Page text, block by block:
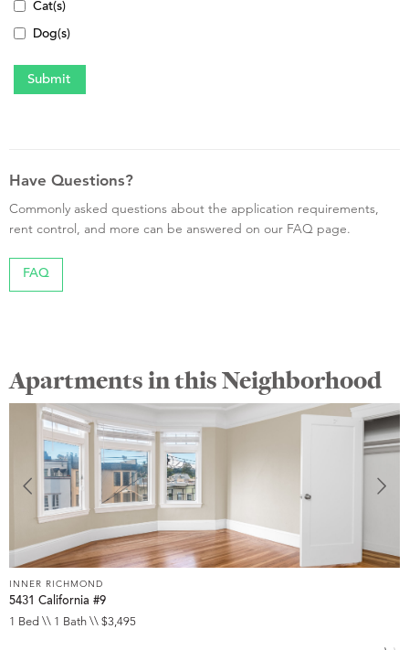
Cat(s)
Dog(s)
Have Questions?
Commonly asked questions about the application requirements,
rent control, and more can be answered on our FAQ page.
FAQ
Apartments in this Neighborhood
INNER RICHMOND
5431 California #9
1 Bed \\ 1 Bath \\ $3,495